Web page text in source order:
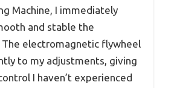
Machine, I immediately
and stable the
electromagnetic flywheel
to my adjustments, giving
I haven’t experienced